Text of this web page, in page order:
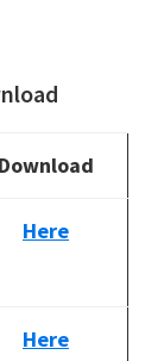
Download
Here
Here